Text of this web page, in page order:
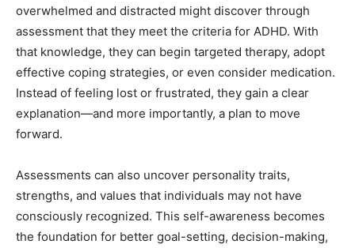
overwhelmed and distracted might discover through
assessment that they meet the criteria for ADHD. With
that knowledge, they can begin targeted therapy, adopt
effective coping strategies, or even consider medication.
Instead of feeling lost or frustrated, they gain a clear
explanation—and more importantly, a plan to move
forward.
Assessments can also uncover personality traits,
strengths, and values that individuals may not have
consciously recognized. This self-awareness becomes
the foundation for better goal-setting, decision-making,